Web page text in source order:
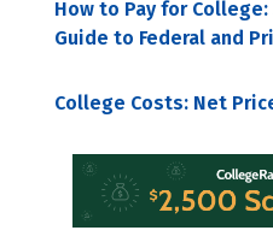
How to Pay for
Guide to Federal and
College Costs: Net